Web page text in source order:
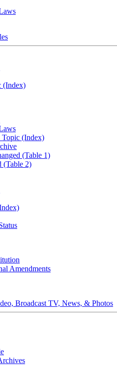
(Index)
Topic (Index)
(Table 1)
(Table 2)
Amendments
Broadcast TV, News, & Photos